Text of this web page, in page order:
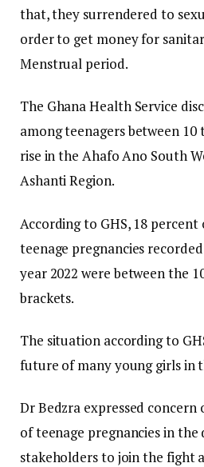
that, they surrendered to
order to get money for
Menstrual period.
The Ghana Health Service
among teenagers between 10
rise in the Ahafo Ano South
Ashanti Region.
According to GHS, 18
teenage pregnancies
year 2022 were between the
brackets.
The situation according to
future of many young girls in
Dr Bedzra expressed
of teenage pregnancies in
stakeholders to join the fight